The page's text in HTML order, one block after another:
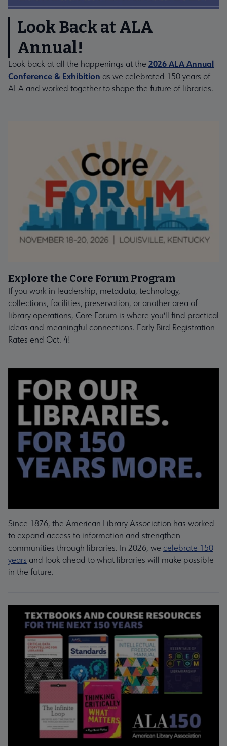
Look Back at ALA
Annual!
Look back at all the happenings at the 2026 ALA Annual
Conference & Exhibition as we celebrated 150 years of
ALA and worked together to shape the future of libraries.
Explore the Core Forum Program
If you work in leadership, metadata, technology,
collections, facilities, preservation, or another area of
library operations, Core Forum is where you'll find practical
ideas and meaningful connections. Early Bird Registration
Rates end Oct. 4!
Since 1876, the American Library Association has worked
to expand access to information and strengthen
communities through libraries. In 2026, we celebrate 150
years and look ahead to what libraries will make possible
in the future.